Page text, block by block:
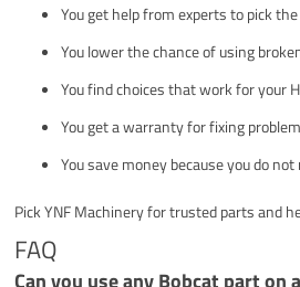
You get help from experts to pick
You lower the chance of using
You find choices that work for your
You get a warranty for fixing
You save money because you do
Pick YNF Machinery for trusted parts and
FAQ
Can you use any Bobcat part on